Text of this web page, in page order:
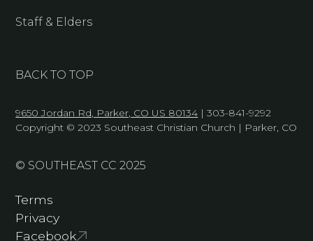
Staff & Elders
BACK TO TOP
9650 Jordan Rd, Parker, CO US 80134 | 303-841-9292
Copyright © 2023 Southeast Christian Church | Parker, CO
© SOUTHEAST CC 2025
Terms
Privacy
Facebook